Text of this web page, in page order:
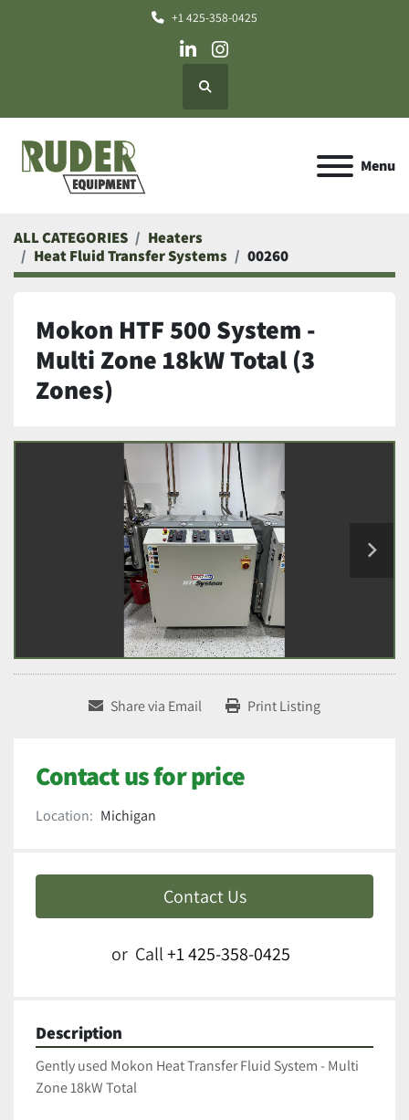
+1 425-358-0425
linkedininstagram
Search
Menu
ALL CATEGORIES
Heaters
Heat Fluid Transfer Systems
00260
Mokon HTF 500 System -
Multi Zone 18kW Total (3
Zones)
Share via Email Print Listing
Contact us for price
Location: Michigan
Contact Us
or Call+1 425-358-0425
Description
Gently used Mokon Heat Transfer Fluid System - Multi
Zone 18kW Total